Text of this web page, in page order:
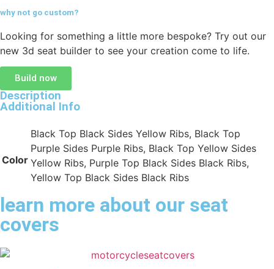
why not go custom?
Looking for something a little more bespoke? Try out our
new 3d seat builder to see your creation come to life.
Build now
Description
Additional Info
Color
Black Top Black Sides Yellow Ribs, Black Top
Purple Sides Purple Ribs, Black Top Yellow Sides
Yellow Ribs, Purple Top Black Sides Black Ribs,
Yellow Top Black Sides Black Ribs
learn more about our seat
covers